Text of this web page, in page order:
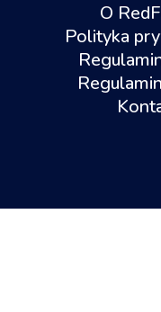
O
Polityka